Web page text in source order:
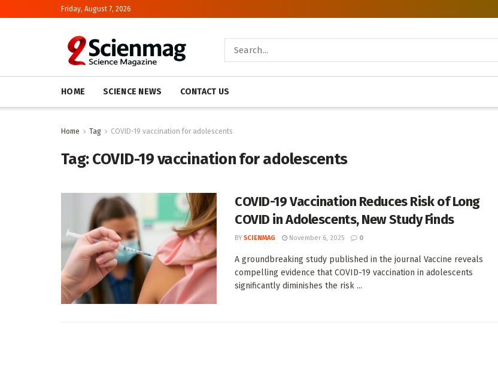
Friday, August 7, 2026
HOME SCIENCE NEWS CONTACT US
Home Tag COVID-19 vaccination for adolescents
Tag:COVID-19 vaccination for adolescents
COVID-19 Vaccination Reduces Risk of Long
COVID in Adolescents, New Study Finds
BY SCIENMAG November 6, 2025 0
A groundbreaking study published in the journal Vaccine reveals
compelling evidence that COVID-19 vaccination in adolescents
significantly diminishes the risk ...